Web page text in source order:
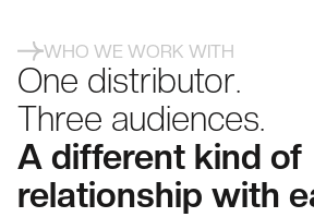
WHO WE WORK WITH
One distributor.
Three audiences.
A different kind of
relationship with